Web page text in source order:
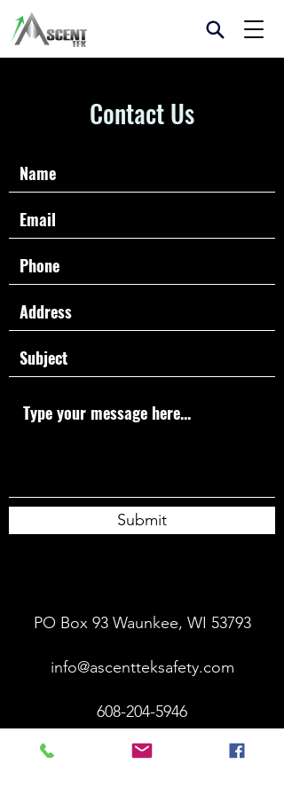
Contact Us
Submit
PO Box 93 Waunkee, WI 53793
info@ascentteksafety.com
608-204-5946